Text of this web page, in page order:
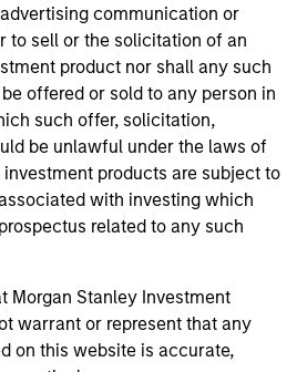
communication or
to sell or the solicitation of an
product nor shall any such
offered or sold to any person in
such offer, solicitation,
be unlawful under the laws of
products are subject to
with investing which
related to any such
Morgan Stanley Investment
warrant or represent that any
on this website is accurate,